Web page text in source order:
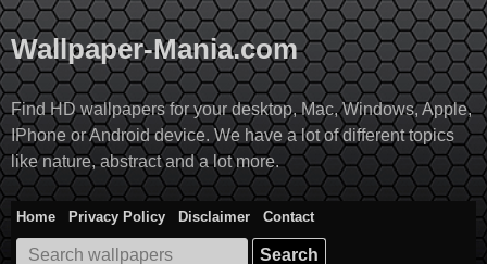
Skip
to
content
Wallpaper-Mania.com
Find HD wallpapers for your desktop, Mac, Windows, Apple,
IPhone or Android device. We have a lot of different topics
like nature, abstract and a lot more.
Home Privacy Policy Disclaimer
Contact
Search